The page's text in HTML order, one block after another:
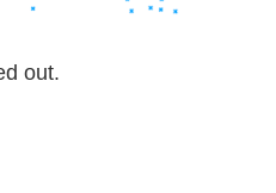
out.